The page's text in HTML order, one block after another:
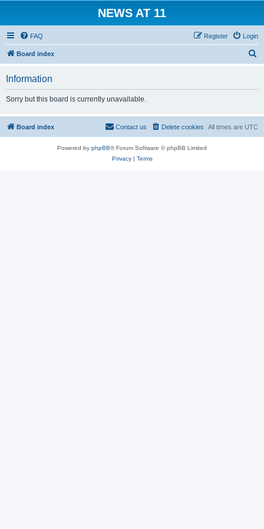
NEWS AT 11
FAQ Login
Register
Board index
Information
Sorry but this board is currently unavailable.
Board index All times are UTC
Delete cookies
Contact us
Powered by phpBB® Forum Software © phpBB Limited
Privacy| Terms